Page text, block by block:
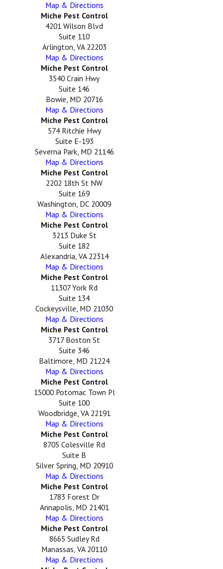
Map & Directions
Miche Pest Control
4201 Wilson Blvd
Suite 110
Arlington, VA 22203
Map & Directions
Miche Pest Control
3540 Crain Hwy
Suite 146
Bowie, MD 20716
Map & Directions
Miche Pest Control
574 Ritchie Hwy
Suite E-193
Severna Park, MD 21146
Map & Directions
Miche Pest Control
2202 18th St NW
Suite 169
Washington, DC 20009
Map & Directions
Miche Pest Control
3213 Duke St
Suite 182
Alexandria, VA 22314
Map & Directions
Miche Pest Control
11307 York Rd
Suite 134
Cockeysville, MD 21030
Map & Directions
Miche Pest Control
3717 Boston St
Suite 346
Baltimore, MD 21224
Map & Directions
Miche Pest Control
15000 Potomac Town Pl
Suite 100
Woodbridge, VA 22191
Map & Directions
Miche Pest Control
8705 Colesville Rd
Suite B
Silver Spring, MD 20910
Map & Directions
Miche Pest Control
1783 Forest Dr
Annapolis, MD 21401
Map & Directions
Miche Pest Control
8665 Sudley Rd
Manassas, VA 20110
Map & Directions